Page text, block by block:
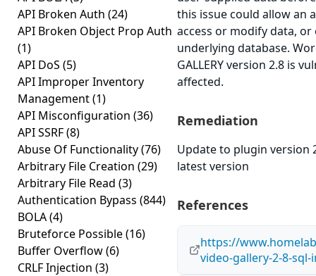
API Broken Auth (24)
API Broken Object Prop Auth
(1)
API DoS (5)
API Improper Inventory
Management(1)
API Misconfiguration (36)
API SSRF(8)
Abuse Of Functionality(76)
Arbitrary File Creation (29)
Arbitrary File Read (3)
Authentication Bypass (844)
BOLA(4)
Bruteforce Possible(16)
Buffer Overflow(6)
CRLF Injection (3)
this issue could allow an
access or modify data,
underlying database.
GALLERY version 2.8 is
affected.
Remediation
Update to plugin version
latest version
References
https://
video-gallery-2-8-